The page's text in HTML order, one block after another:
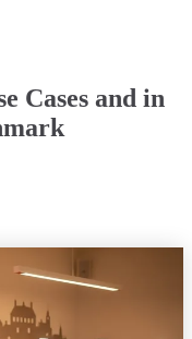
Cases and in